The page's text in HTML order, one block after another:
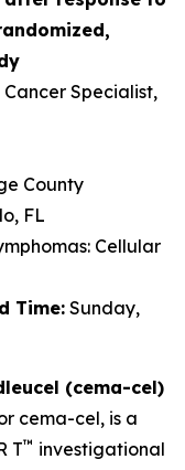
Specialist,
County
FL
Cellular
Time: Sunday,
(cema-cel)
cema-cel, is a
T™ investigational